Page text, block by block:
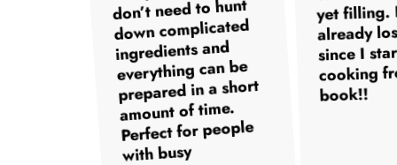
the dishes. The
meals are quick to
prepare and truly
healthy. Since I
started I feel much
better and more
energized.
incredibly versatile.
Whether it's snacks,
main dishes or
desserts – there's
something for
everyone.
especially love the
desserts. But overall
my general well-
being has also
improved
significantly.
don’t need to hunt
down complicated
ingredients and
everything can be
prepared in a short
amount of time.
Perfect for people
with busy
yet filling.
already
since I
cooking
book!!